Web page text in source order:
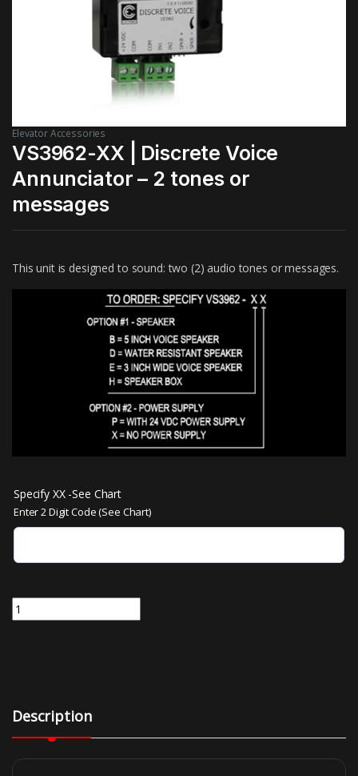
Elevator Accessories
VS3962-XX | Discrete Voice
Annunciator – 2 tones or
messages
This unit is designed to sound: two (2) audio tones or messages.
Specify XX -See Chart
Enter 2 Digit Code (See Chart)
VS3962-XX | Discrete Voice Annunciator - 2 tones or messages
Description